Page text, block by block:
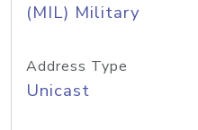
(MIL) Military
Address Type
Unicast